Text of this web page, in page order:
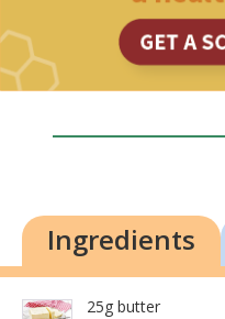
Ingredients
25g butter